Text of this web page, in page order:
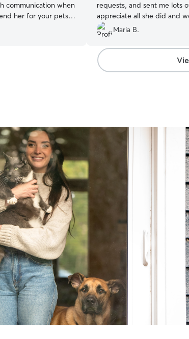
communication when
her for your pets
They will be In great
requests, and sent me lots
appreciate all she did and
her in a heartbeat!
Maria B.